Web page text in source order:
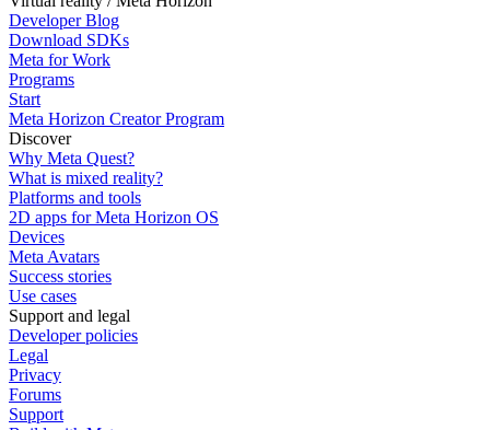
Developer Blog
Download SDKs
Meta for Work
Programs
Start
Meta Horizon Creator Program
Discover
Why Meta Quest?
What is mixed reality?
Platforms and tools
2D apps for Meta Horizon OS
Devices
Meta Avatars
Success stories
Use cases
Support and legal
Developer policies
Legal
Privacy
Forums
Support